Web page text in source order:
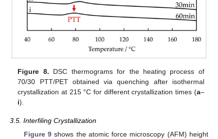
Figure 8. DSC thermograms for the heating process of
70/30 PTT/PET obtained via quenching after isothermal
crystallization at 215 °C for different crystallization times (a–
i).
3.5. Interfiling Crystallization
Figure 9shows the atomic force microscopy (AFM) height